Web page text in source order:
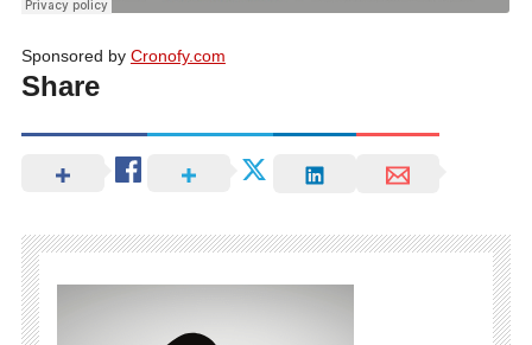
Sponsored by Cronofy.com
Share